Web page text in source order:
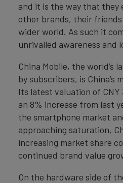
and it is the way that they
other brands, their
wider world. As such it
unrivalled awareness and
China Mobile, the world’s
by subscribers, is China’s
Its latest valuation of CNY
an 8% increase from last
the smartphone market
approaching saturation,
increasing market share
continued brand value
On the hardware side of